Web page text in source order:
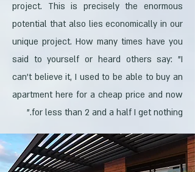
project. This is precisely the enormous
potential that also lies economically in our
unique project. How many times have you
said to yourself or heard others say: "I
can't believe it, I used to be able to buy an
apartment here for a cheap price and now
for less than 2 and a half I get nothing."